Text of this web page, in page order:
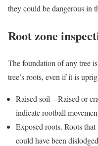
they could be dangerous in
Root zone
The foundation of any tree
tree’s roots, even if it is
Raised soil – Raised or
indicate rootball
Exposed roots. Roots
could have been